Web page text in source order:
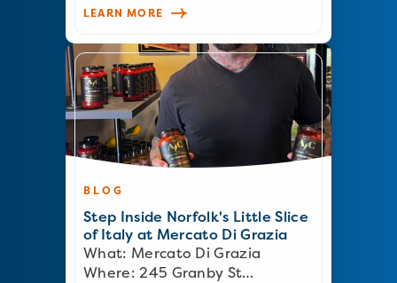
LEARN MORE
BLOG
Step Inside Norfolk's Little Slice
of Italy at Mercato Di Grazia
What: Mercato Di Grazia
Where: 245 Granby St…